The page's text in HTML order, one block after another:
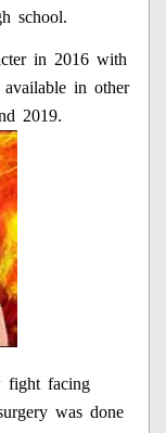
school.
in 2016 with
in other
2019.
fight facing
was done